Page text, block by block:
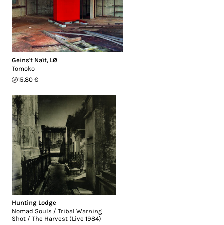
Geins't Naït, LØ
Tomoko
15.80 €
Hunting Lodge
Nomad Souls / Tribal Warning
Shot / The Harvest (Live 1984)